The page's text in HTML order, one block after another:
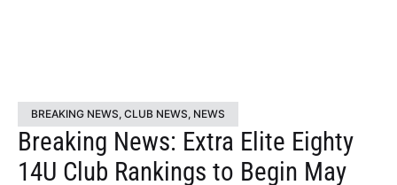
BREAKING NEWS, CLUB NEWS, NEWS
Breaking News: Extra Elite Eighty
14U Club Rankings to Begin May